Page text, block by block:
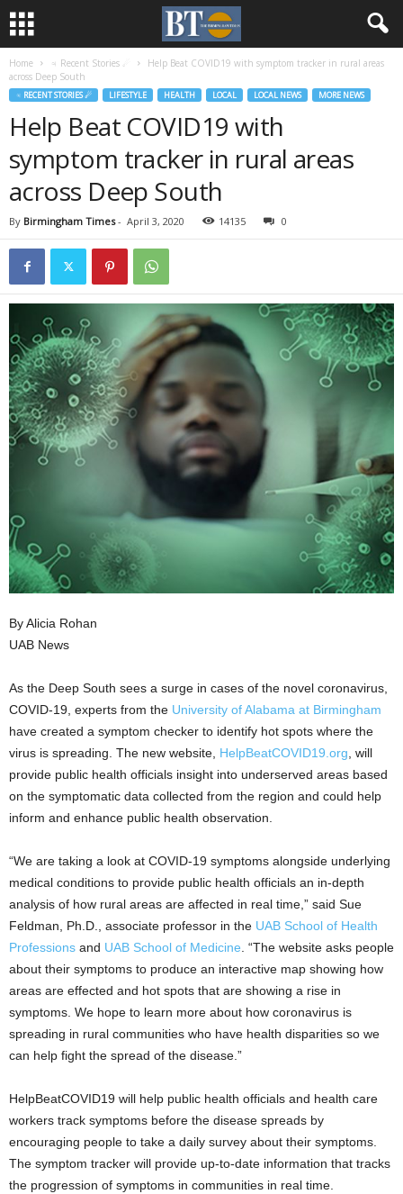
Home ♃ Recent Stories ☄
Help Beat COVID19 with symptom tracker in rural areas
across Deep South
♃ RECENT STORIES ☄ LIFESTYLE HEALTH LOCAL LOCAL NEWS MORE NEWS
Help Beat COVID19 with
symptom tracker in rural areas
across Deep South
By Birmingham Times- April 3, 2020 14135 0
By Alicia Rohan
UAB News
As the Deep South sees a surge in cases of the novel coronavirus,
COVID-19, experts from the University of Alabama at Birmingham
have created a symptom checker to identify hot spots where the
virus is spreading. The new website, HelpBeatCOVID19.org , will
provide public health officials insight into underserved areas based
on the symptomatic data collected from the region and could help
inform and enhance public health observation.
“We are taking a look at COVID-19 symptoms alongside underlying
medical conditions to provide public health officials an in-depth
analysis of how rural areas are affected in real time,” said Sue
Feldman, Ph.D., associate professor in the UAB School of Health
Professions and UAB School of Medicine . “The website asks people
about their symptoms to produce an interactive map showing how
areas are effected and hot spots that are showing a rise in
symptoms. We hope to learn more about how coronavirus is
spreading in rural communities who have health disparities so we
can help fight the spread of the disease.”
HelpBeatCOVID19 will help public health officials and health care
workers track symptoms before the disease spreads by
encouraging people to take a daily survey about their symptoms.
The symptom tracker will provide up-to-date information that tracks
the progression of symptoms in communities in real time.